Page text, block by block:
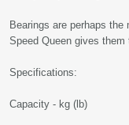
Bearings are perhaps
Speed Queen gives
Specifications:
Capacity - kg (lb)